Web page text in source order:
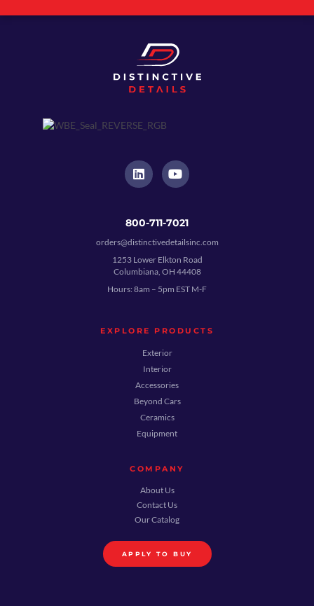
800-711-7021
orders@distinctivedetailsinc.com
1253 Lower Elkton Road
Columbiana, OH 44408
Hours: 8am – 5pm EST M-F
EXPLORE PRODUCTS
Exterior
Interior
Accessories
Beyond Cars
Ceramics
Equipment
COMPANY
About Us
Contact Us
Our Catalog
APPLY TO BUY